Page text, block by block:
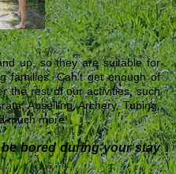
up, so they are suitable for
families. Can't get enough of
the rest of our activities, such
Abseiling, Archery, Tubing,
much more!
bored during your stay